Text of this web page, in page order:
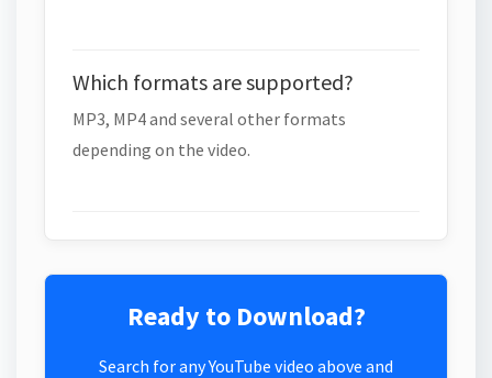
Which formats are supported?
MP3, MP4 and several other formats
depending on the video.
Ready to Download?
Search for any YouTube video above and